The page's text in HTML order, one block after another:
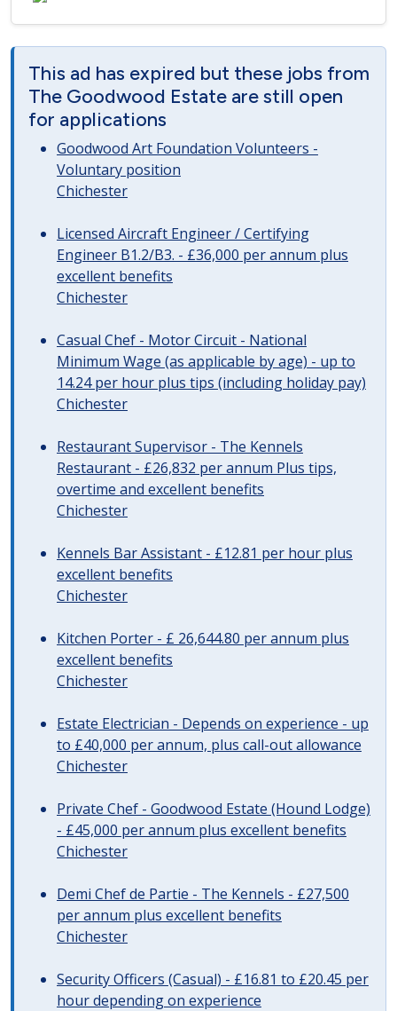
This ad has expired but these jobs from
The Goodwood Estate are still open
for applications
Goodwood Art Foundation Volunteers -
Voluntary position
Chichester
Licensed Aircraft Engineer / Certifying
Engineer B1.2/B3. - £36,000 per annum plus
excellent benefits
Chichester
Casual Chef - Motor Circuit - National
Minimum Wage (as applicable by age) - up to
14.24 per hour plus tips (including holiday pay)
Chichester
Restaurant Supervisor - The Kennels
Restaurant - £26,832 per annum Plus tips,
overtime and excellent benefits
Chichester
Kennels Bar Assistant - £12.81 per hour plus
excellent benefits
Chichester
Kitchen Porter - £ 26,644.80 per annum plus
excellent benefits
Chichester
Estate Electrician - Depends on experience - up
to £40,000 per annum, plus call-out allowance
Chichester
Private Chef - Goodwood Estate (Hound Lodge)
- £45,000 per annum plus excellent benefits
Chichester
Demi Chef de Partie - The Kennels - £27,500
per annum plus excellent benefits
Chichester
Security Officers (Casual) - £16.81 to £20.45 per
hour depending on experience